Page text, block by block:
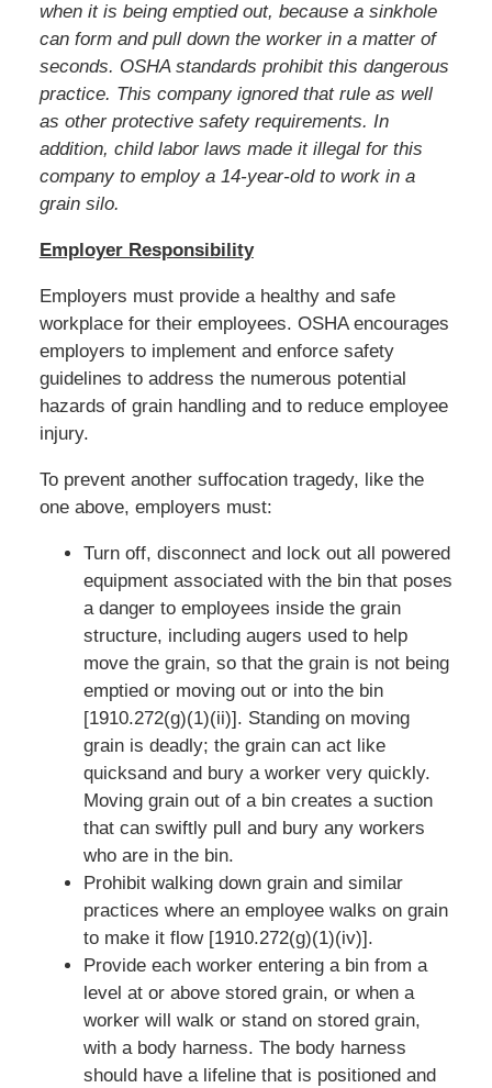
when it is being emptied out, because a sinkhole
can form and pull down the worker in a matter of
seconds. OSHA standards prohibit this dangerous
practice. This company ignored that rule as well
as other protective safety requirements. In
addition, child labor laws made it illegal for this
company to employ a 14-year-old to work in a
grain silo.
Employer Responsibility
Employers must provide a healthy and safe
workplace for their employees. OSHA encourages
employers to implement and enforce safety
guidelines to address the numerous potential
hazards of grain handling and to reduce employee
injury.
To prevent another suffocation tragedy, like the
one above, employers must:
Turn off, disconnect and lock out all powered
equipment associated with the bin that poses
a danger to employees inside the grain
structure, including augers used to help
move the grain, so that the grain is not being
emptied or moving out or into the bin
[1910.272(g)(1)(ii)]. Standing on moving
grain is deadly; the grain can act like
quicksand and bury a worker very quickly.
Moving grain out of a bin creates a suction
that can swiftly pull and bury any workers
who are in the bin.
Prohibit walking down grain and similar
practices where an employee walks on grain
to make it flow [1910.272(g)(1)(iv)].
Provide each worker entering a bin from a
level at or above stored grain, or when a
worker will walk or stand on stored grain,
with a body harness. The body harness
should have a lifeline that is positioned and